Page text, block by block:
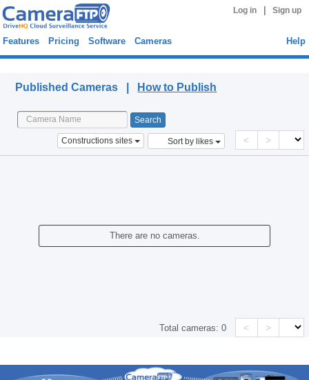
Log in Sign up
Features Pricing Software Cameras Help
Published Cameras | How to Publish
Constructions sites Sort by likes < >
There are no cameras.
Total cameras:0 < >